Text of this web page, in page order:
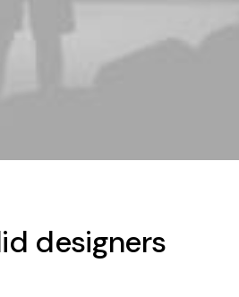
designers